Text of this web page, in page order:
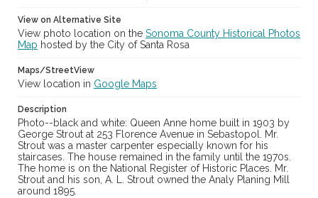
View on Alternative Site
View photo location on the Sonoma County Historical Photos
Map hosted by the City of Santa Rosa
Maps/StreetView
View location in Google Maps
Description
Photo--black and white: Queen Anne home built in 1903 by
George Strout at 253 Florence Avenue in Sebastopol. Mr.
Strout was a master carpenter especially known for his
staircases. The house remained in the family until the 1970s.
The home is on the National Register of Historic Places. Mr.
Strout and his son, A. L. Strout owned the Analy Planing Mill
around 1895.